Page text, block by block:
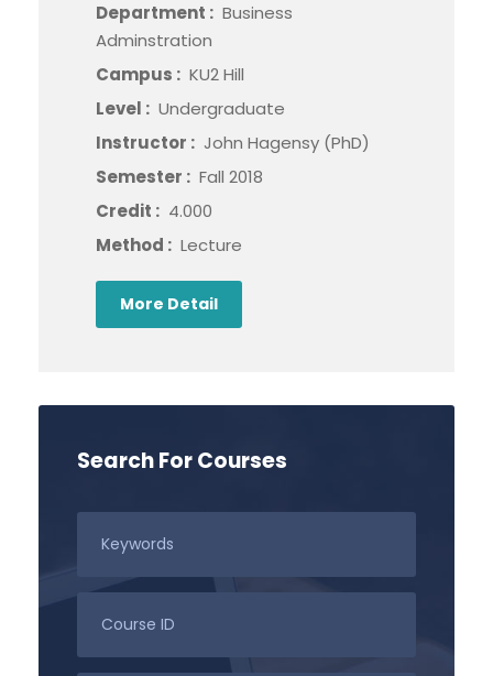
Department : Business
Adminstration
Campus : KU2 Hill
Level : Undergraduate
Instructor : John Hagensy (PhD)
Semester : Fall 2018
Credit : 4.000
Method : Lecture
More Detail
Search For Courses